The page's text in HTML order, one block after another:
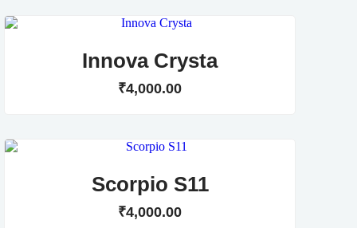
Innova Crysta
₹4,000.00
Scorpio S11
₹4,000.00